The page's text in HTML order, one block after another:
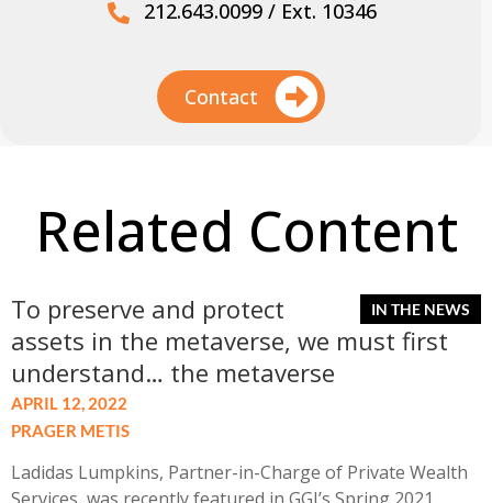
212.643.0099 / Ext. 10346
Contact
Related Content
To preserve and protect
assets in the metaverse, we must first
understand… the metaverse
APRIL 12, 2022
PRAGER METIS
Ladidas Lumpkins, Partner-in-Charge of Private Wealth